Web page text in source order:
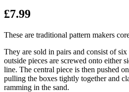
£7.99
These are traditional pattern makers
They are sold in pairs and consist of
outside pieces are screwed onto either
line. The central piece is then pushed
pulling the boxes tightly together and
ramming in the sand.